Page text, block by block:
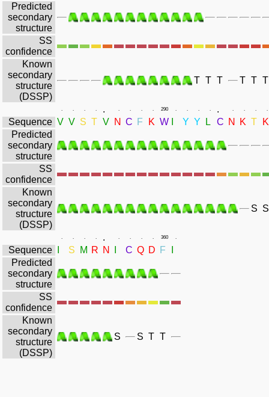
Predicted
secondary
structure
SS
confidence
Known
secondary
structure
(DSSP)
T T T T T T
. . . . . . . . . 290 . . . . . . . . .
Sequence V V S T V N C F K W Y Y L C N K T
K
Predicted
secondary
structure
SS
confidence
Known
secondary
structure
(DSSP)
S S
. . . . . . . . . 360 .
Sequence S M R N C Q D F
Predicted
secondary
structure
SS
confidence
Known
secondary
structure
(DSSP)
S S T T